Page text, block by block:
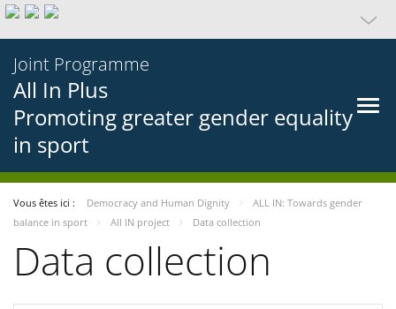
Joint Programme
All In Plus
Promoting greater gender equality
in sport
Vous êtes ici : Democracy and Human Dignity
ALL IN: Towards gender
balance in sport
All IN project Data collection
Data collection